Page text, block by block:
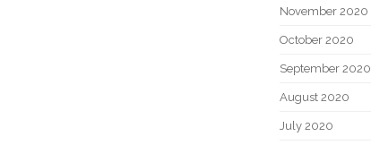
November 2020
October 2020
September 2020
August 2020
July 2020